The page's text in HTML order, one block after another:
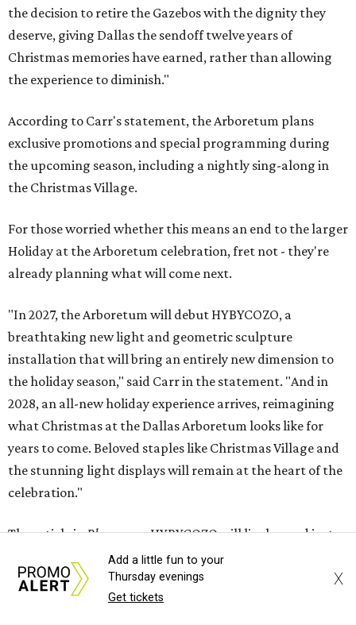
the decision to retire the Gazebos with the dignity they
deserve, giving Dallas the sendoff twelve years of
Christmas memories have earned, rather than allowing
the experience to diminish."
According to Carr's statement, the Arboretum plans
exclusive promotions and special programming during
the upcoming season, including a nightly sing-along in
the Christmas Village.
For those worried whether this means an end to the larger
Holiday at the Arboretum celebration, fret not - they're
already planning what will come next.
"In 2027, the Arboretum will debut HYBYCOZO, a
breathtaking new light and geometric sculpture
installation that will bring an entirely new dimension to
the holiday season," said Carr in the statement. "And in
2028, an all-new holiday experience arrives, reimagining
what Christmas at the Dallas Arboretum looks like for
years to come. Beloved staples like Christmas Village and
the stunning light displays will remain at the heart of the
celebration."
The article inBloomsays HYBYCOZO will live beyond just
the holiday season, with an extended run taking it from
November 2027 through February 2028.
Add a little fun to your
Thursday evenings
Get tickets
X